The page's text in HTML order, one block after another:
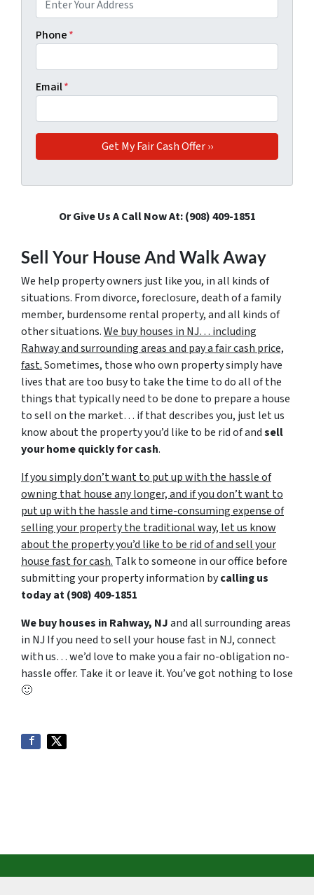
Phone*
Email*
Or Give Us A Call Now At: ‪(908) 409-1851‬
Sell Your House And Walk Away
We help property owners just like you, in all kinds of
situations. From divorce, foreclosure, death of a family
member, burdensome rental property, and all kinds of
other situations.We buy houses in NJ… including
Rahway and surrounding areas and pay a fair cash price,
fast.Sometimes, those who own property simply have
lives that are too busy to take the time to do all of the
things that typically need to be done to prepare a house
to sell on the market… if that describes you, just let us
know about the property you’d like to be rid of andsell
your home quickly for cash.
If you simply don’t want to put up with the hassle of
owning that house any longer, and if you don’t want to
put up with the hassle and time-consuming expense of
selling your property the traditional way, let us know
about the property you’d like to be rid of and sell your
house fast for cash. Talk to someone in our office before
submitting your property information bycalling us
today at‪(908) 409-1851‬
We buy houses in Rahway, NJand all surrounding areas
in NJ If you need to sell your house fast in NJ, connect
with us… we’d love to make you a fair no-obligation no-
hassle offer. Take it or leave it. You’ve got nothing to lose
🙂